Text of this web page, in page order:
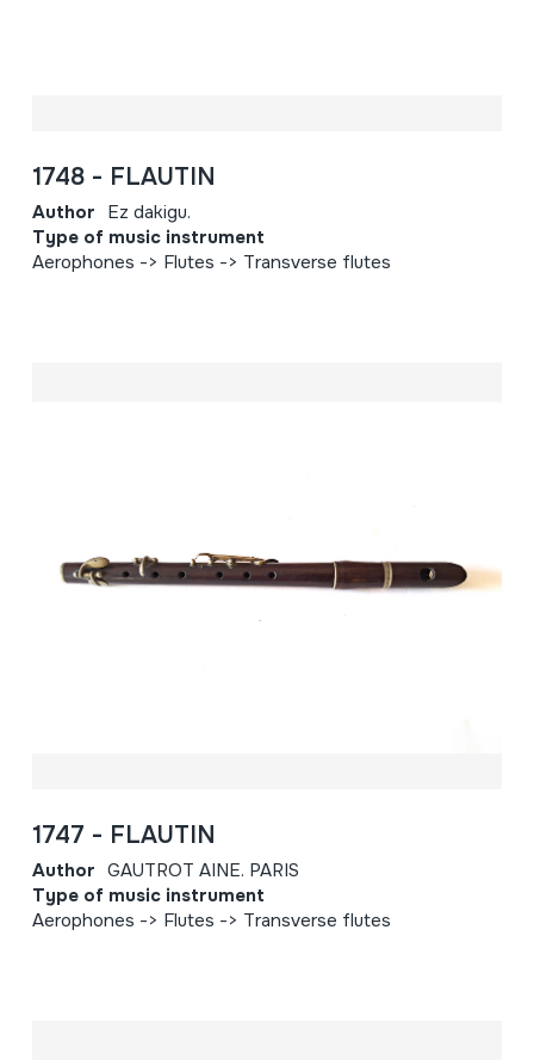
1748 - FLAUTIN
Author Ez dakigu.
Type of music instrument
Aerophones -> Flutes -> Transverse flutes
1747 - FLAUTIN
Author GAUTROT AINE. PARIS
Type of music instrument
Aerophones -> Flutes -> Transverse flutes